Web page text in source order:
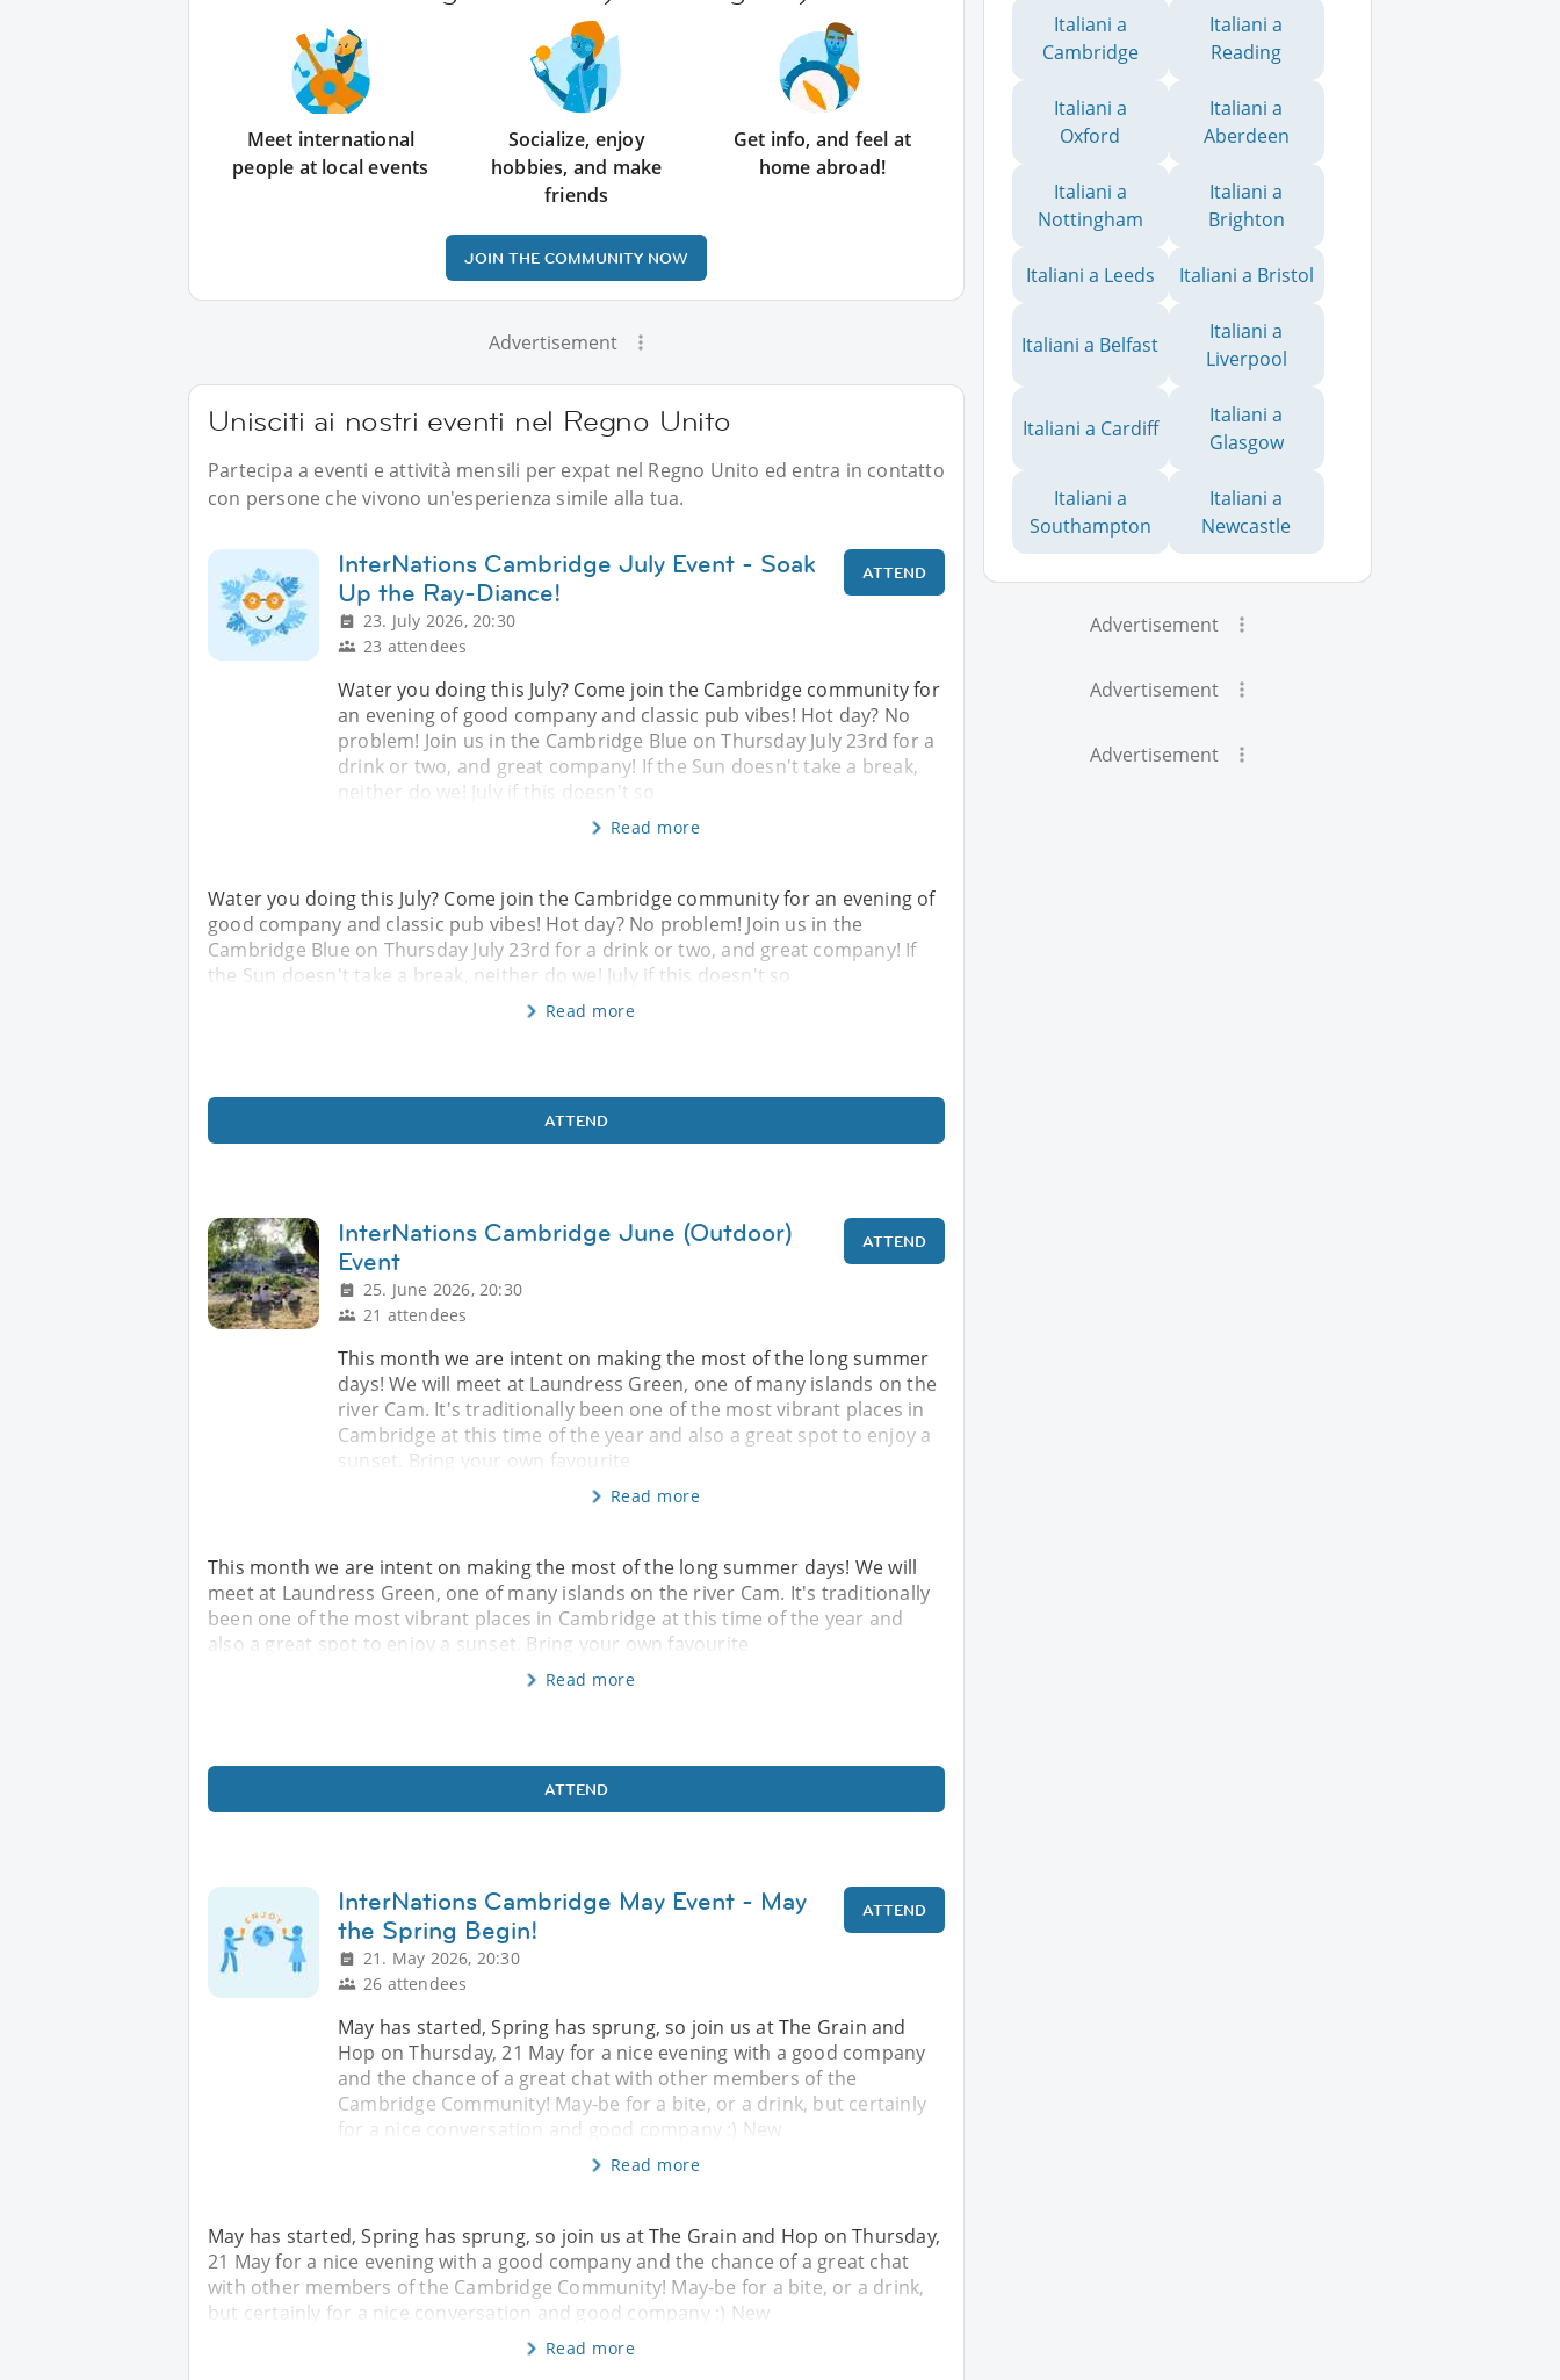
Meet international
people at local events
Socialize, enjoy
hobbies, and make
friends
Get info, and feel at
home abroad!
JOIN THE COMMUNITY NOW
Advertisement
Unisciti ai nostri eventi nel Regno Unito
Partecipa a eventi e attività mensili per expat nel Regno Unito ed entra in contatto
con persone che vivono un'esperienza simile alla tua.
InterNations Cambridge July Event - Soak
Up the Ray-Diance!
23. July 2026, 20:30
23 attendees
ATTEND
Water you doing this July? Come join the Cambridge community for
an evening of good company and classic pub vibes! Hot day? No
problem! Join us in the Cambridge Blue on Thursday July 23rd for a
drink or two, and great company! If the Sun doesn't take a break,
neither do we! July if this doesn't so
Read more
Water you doing this July? Come join the Cambridge community for an evening of
good company and classic pub vibes! Hot day? No problem! Join us in the
Cambridge Blue on Thursday July 23rd for a drink or two, and great company! If
the Sun doesn't take a break, neither do we! July if this doesn't so
Read more
ATTEND
InterNations Cambridge June (Outdoor)
Event
25. June 2026, 20:30
21 attendees
ATTEND
This month we are intent on making the most of the long summer
days! We will meet at Laundress Green, one of many islands on the
river Cam. It's traditionally been one of the most vibrant places in
Cambridge at this time of the year and also a great spot to enjoy a
sunset. Bring your own favourite
Read more
This month we are intent on making the most of the long summer days! We will
meet at Laundress Green, one of many islands on the river Cam. It's traditionally
been one of the most vibrant places in Cambridge at this time of the year and
also a great spot to enjoy a sunset. Bring your own favourite
Read more
ATTEND
InterNations Cambridge May Event - May
the Spring Begin!
21. May 2026, 20:30
26 attendees
ATTEND
May has started, Spring has sprung, so join us at The Grain and
Hop on Thursday, 21 May for a nice evening with a good company
and the chance of a great chat with other members of the
Cambridge Community! May-be for a bite, or a drink, but certainly
for a nice conversation and good company :) New
Read more
May has started, Spring has sprung, so join us at The Grain and Hop on Thursday,
21 May for a nice evening with a good company and the chance of a great chat
with other members of the Cambridge Community! May-be for a bite, or a drink,
but certainly for a nice conversation and good company :) New
Read more
Italiani a
Cambridge
Italiani a
Reading
Italiani a
Oxford
Italiani a
Aberdeen
Italiani a
Nottingham
Italiani a
Brighton
Italiani a Leeds Italiani a Bristol
Italiani a Belfast
Italiani a
Liverpool
Italiani a Cardiff
Italiani a
Glasgow
Italiani a
Southampton
Italiani a
Newcastle
Advertisement
Advertisement
Advertisement